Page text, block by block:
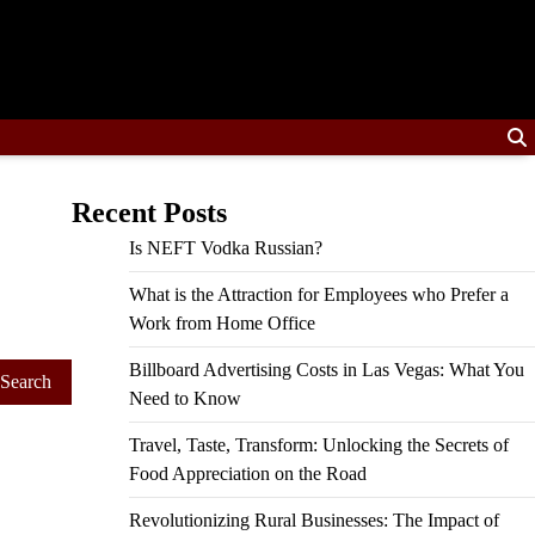
Recent Posts
Is NEFT Vodka Russian?
What is the Attraction for Employees who Prefer a
Work from Home Office
Billboard Advertising Costs in Las Vegas: What You
Need to Know
Travel, Taste, Transform: Unlocking the Secrets of
Food Appreciation on the Road
Revolutionizing Rural Businesses: The Impact of